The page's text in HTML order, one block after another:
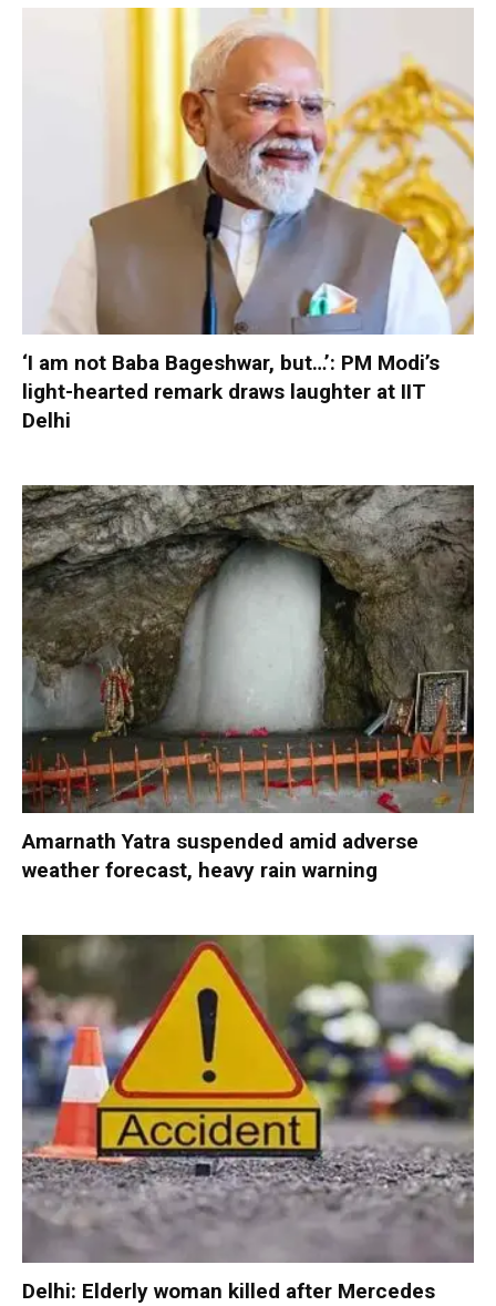
‘I am not Baba Bageshwar, but…’: PM Modi’s
light-hearted remark draws laughter at IIT
Delhi
Amarnath Yatra suspended amid adverse
weather forecast, heavy rain warning
Delhi: Elderly woman killed after Mercedes